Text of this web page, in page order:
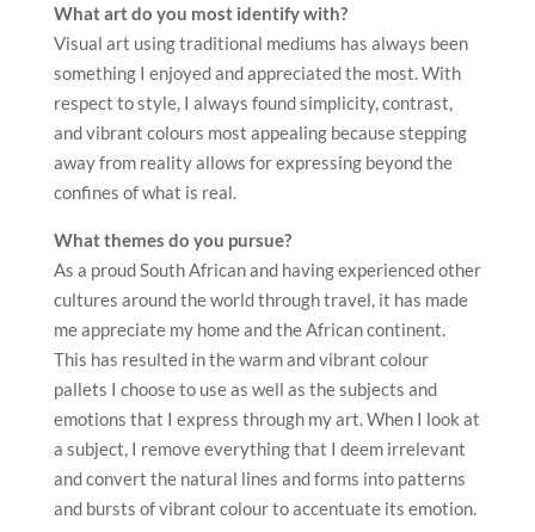
What art do you most identify with?
Visual art using traditional mediums has always been
something I enjoyed and appreciated the most. With
respect to style, I always found simplicity, contrast,
and vibrant colours most appealing because stepping
away from reality allows for expressing beyond the
confines of what is real.
What themes do you pursue?
As a proud South African and having experienced other
cultures around the world through travel, it has made
me appreciate my home and the African continent.
This has resulted in the warm and vibrant colour
pallets I choose to use as well as the subjects and
emotions that I express through my art. When I look at
a subject, I remove everything that I deem irrelevant
and convert the natural lines and forms into patterns
and bursts of vibrant colour to accentuate its emotion.